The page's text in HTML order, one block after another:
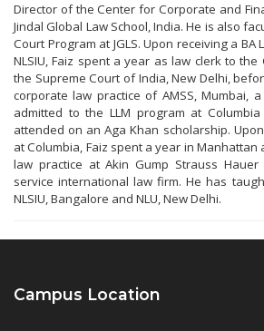
Director of the Center for Corporate and
Jindal Global Law School, India. He is also
Court Program at JGLS. Upon receiving a BA
NLSIU, Faiz spent a year as law clerk to
the Supreme Court of India, New Delhi,
corporate law practice of AMSS, Mumbai,
admitted to the LLM program at
attended on an Aga Khan scholarship.
at Columbia, Faiz spent a year in
law practice at Akin Gump Strauss
service international law firm. He has
NLSIU, Bangalore and NLU, New Delhi.
Campus Location